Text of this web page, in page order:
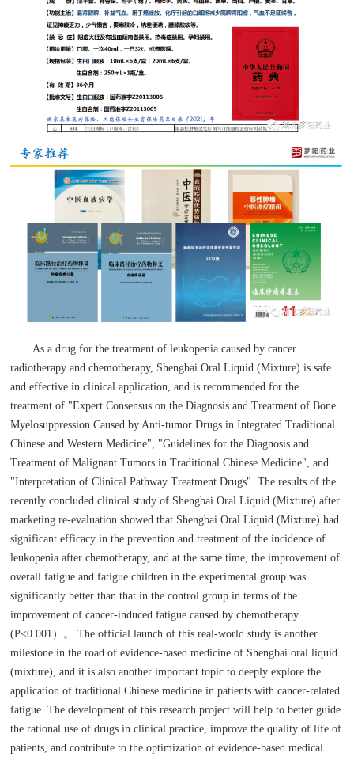
As a drug for the treatment of leukopenia caused by cancer
radiotherapy and chemotherapy, Shengbai Oral Liquid (Mixture) is safe
and effective in clinical application, and is recommended for the
treatment of "Expert Consensus on the Diagnosis and Treatment of Bone
Myelosuppression Caused by Anti-tumor Drugs in Integrated Traditional
Chinese and Western Medicine", "Guidelines for the Diagnosis and
Treatment of Malignant Tumors in Traditional Chinese Medicine", and
"Interpretation of Clinical Pathway Treatment Drugs". The results of the
recently concluded clinical study of Shengbai Oral Liquid (Mixture) after
marketing re-evaluation showed that Shengbai Oral Liquid (Mixture) had
significant efficacy in the prevention and treatment of the incidence of
leukopenia after chemotherapy, and at the same time, the improvement of
overall fatigue and fatigue children in the experimental group was
significantly better than that in the control group in terms of the
improvement of cancer-induced fatigue caused by chemotherapy
(P<0.001）。 The official launch of this real-world study is another
milestone in the road of evidence-based medicine of Shengbai oral liquid
(mixture), and it is also another important topic to deeply explore the
application of traditional Chinese medicine in patients with cancer-related
fatigue. The development of this research project will help to better guide
the rational use of drugs in clinical practice, improve the quality of life of
patients, and contribute to the optimization of evidence-based medical